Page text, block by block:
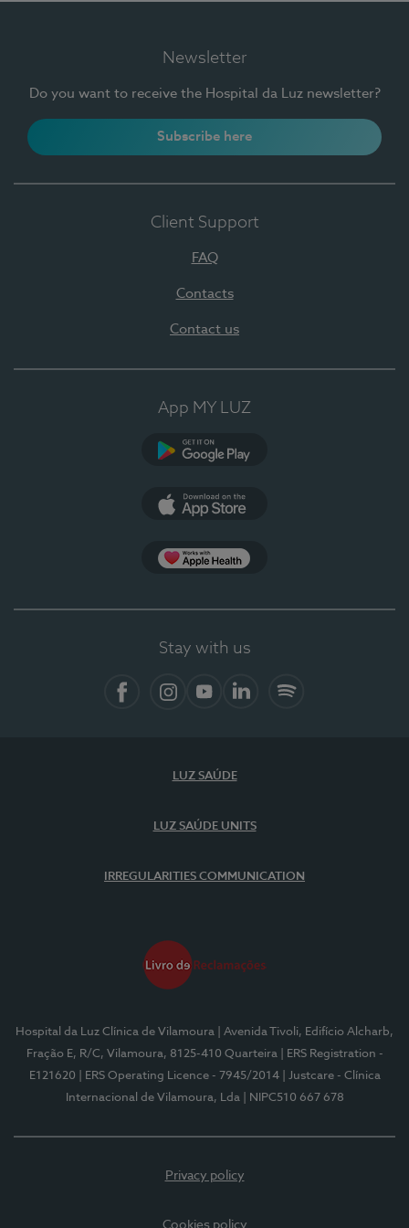
Newsletter
Do you want to receive the Hospital da Luz newsletter?
Subscribe here
Client Support
FAQ
Contacts
Contact us
App MY LUZ
Stay with us
LUZ SAÚDE
LUZ SAÚDE UNITS
IRREGULARITIES COMMUNICATION
Hospital da Luz Clínica de Vilamoura
| Avenida Tivoli, Edifício Alcharb,
Fração E, R/C, Vilamoura, 8125-410 Quarteira
| ERS Registration -
E121620
| ERS Operating Licence - 7945/2014
| Justcare - Clínica
Internacional de Vilamoura, Lda
| NIPC510 667 678
Privacy policy
Cookies policy